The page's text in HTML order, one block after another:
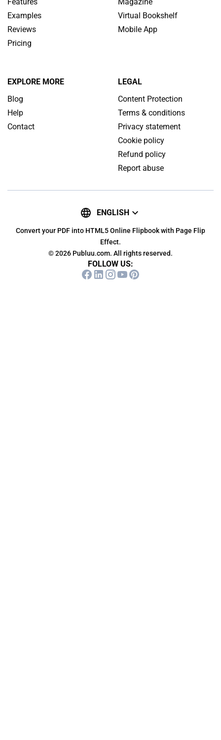
Examples
Reviews
Pricing
Virtual Bookshelf
Mobile App
EXPLORE MORE
Blog
Help
Contact
LEGAL
Content Protection
Terms & conditions
Privacy statement
Cookie policy
Refund policy
Report abuse
ENGLISH
Convert your PDF into HTML5 Online Flipbook with Page Flip
Effect.
© 2026 Publuu.com. All rights reserved.
FOLLOW US: